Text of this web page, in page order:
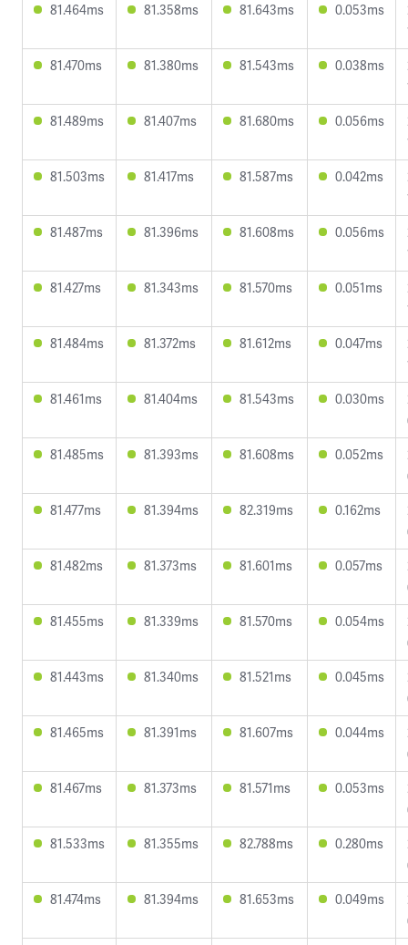
81.464ms
81.358ms 81.643ms 0.053ms
81.470ms
81.380ms 81.543ms 0.038ms
81.489ms
81.407ms 81.680ms 0.056ms
81.503ms
81.417ms 81.587ms 0.042ms
81.487ms
81.396ms 81.608ms 0.056ms
81.427ms
81.343ms 81.570ms 0.051ms
81.484ms
81.372ms 81.612ms 0.047ms
81.461ms
81.404ms 81.543ms 0.030ms
81.485ms
81.393ms 81.608ms 0.052ms
81.477ms
81.394ms 82.319ms 0.162ms
81.482ms
81.373ms 81.601ms 0.057ms
81.455ms
81.339ms 81.570ms 0.054ms
81.443ms
81.340ms 81.521ms 0.045ms
81.465ms
81.391ms 81.607ms 0.044ms
81.467ms
81.373ms 81.571ms 0.053ms
81.533ms
81.355ms 82.788ms 0.280ms
81.474ms
81.394ms 81.653ms 0.049ms